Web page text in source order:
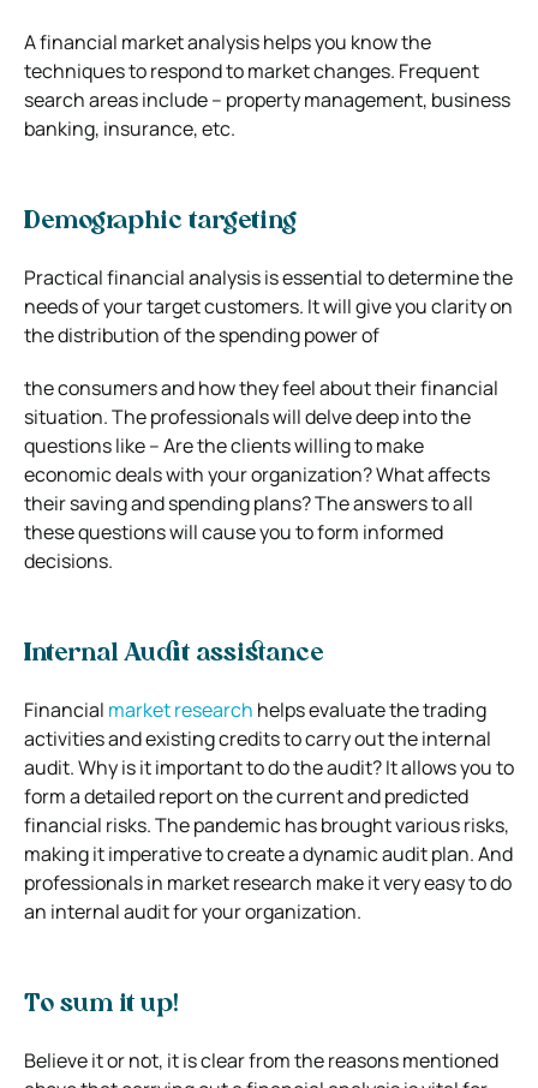
A financial market analysis helps you know the
techniques to respond to market changes. Frequent
search areas include – property management, business
banking, insurance, etc.
Demographic targeting
Practical financial analysis is essential to determine the
needs of your target customers. It will give you clarity on
the distribution of the spending power of
the consumers and how they feel about their financial
situation. The professionals will delve deep into the
questions like – Are the clients willing to make
economic deals with your organization? What affects
their saving and spending plans? The answers to all
these questions will cause you to form informed
decisions.
Internal Audit assistance
Financial market research helps evaluate the trading
activities and existing credits to carry out the internal
audit. Why is it important to do the audit? It allows you to
form a detailed report on the current and predicted
financial risks. The pandemic has brought various risks,
making it imperative to create a dynamic audit plan. And
professionals in market research make it very easy to do
an internal audit for your organization.
To sum it up!
Believe it or not, it is clear from the reasons mentioned